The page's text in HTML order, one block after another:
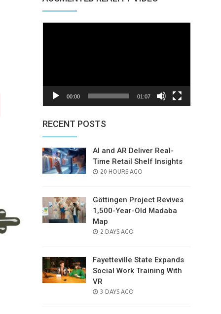
00:00 01:07
RECENT POSTS
AI and AR Deliver Real-
Time Retail Shelf Insights
POSTED
20 HOURS AGO
Göttingen Project Revives
1,500-Year-Old Madaba
Map
POSTED
2 DAYS AGO
Fayetteville State Expands
Social Work Training With
VR
POSTED
3 DAYS AGO